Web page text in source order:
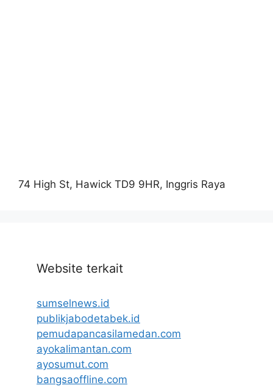
74 High St, Hawick TD9 9HR, Inggris Raya
Website terkait
sumselnews.id
publikjabodetabek.id
pemudapancasilamedan.com
ayokalimantan.com
ayosumut.com
bangsaoffline.com